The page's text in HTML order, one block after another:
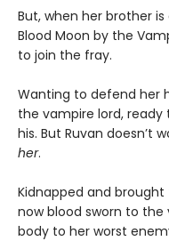
But, when her brother
Blood Moon by the
to join the fray.
Wanting to defend her
the vampire lord,
his. But Ruvan doesn’t
her.
Kidnapped and
now blood sworn to
body to her worst